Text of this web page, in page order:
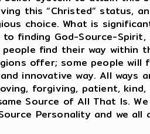
this “Christed” status,
choice. What is
to finding God-Source-
people find their way
offer; some people
innovative way. All
forgiving, patient,
Source of All That Is.
Personality and we